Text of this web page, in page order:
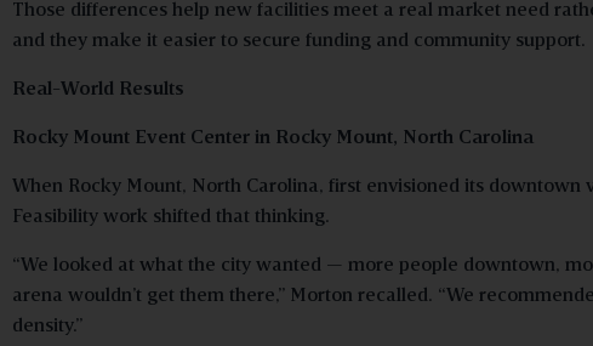
Those differences help new facilities meet a real market need
and they make it easier to secure funding and community support.
Real-World Results
Rocky Mount Event Center in Rocky Mount, North Carolina
When Rocky Mount, North Carolina, first envisioned its
Feasibility work shifted that thinking.
“We looked at what the city wanted — more people downtown,
arena wouldn’t get them there,” Morton recalled. “We
density.”